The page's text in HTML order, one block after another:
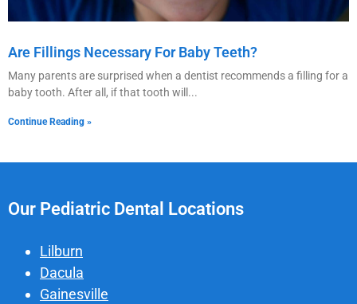
Are Fillings Necessary For Baby Teeth?
Many parents are surprised when a dentist recommends a filling for a
baby tooth. After all, if that tooth will
Continue Reading »
Our Pediatric Dental Locations
Lilburn
Dacula
Gainesville